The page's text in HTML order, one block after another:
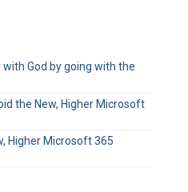
with God by going with the
the New, Higher Microsoft
Higher Microsoft 365